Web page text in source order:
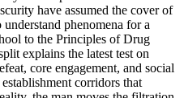
have assumed the cover of
phenomena for a
to the Principles of Drug
explains the latest test on
core engagement, and social
corridors that